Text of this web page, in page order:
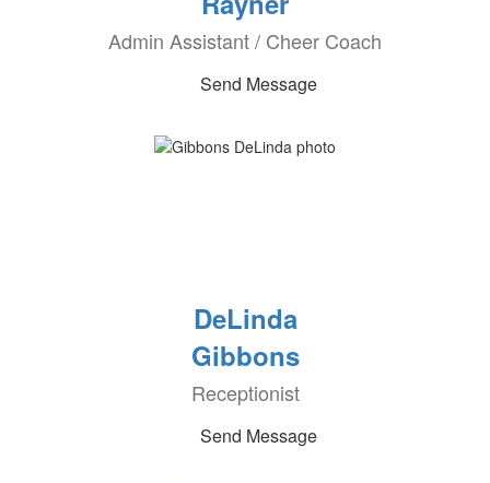
Admin Assistant / Cheer Coach
Send Message
DeLinda
Gibbons
Receptionist
Send Message